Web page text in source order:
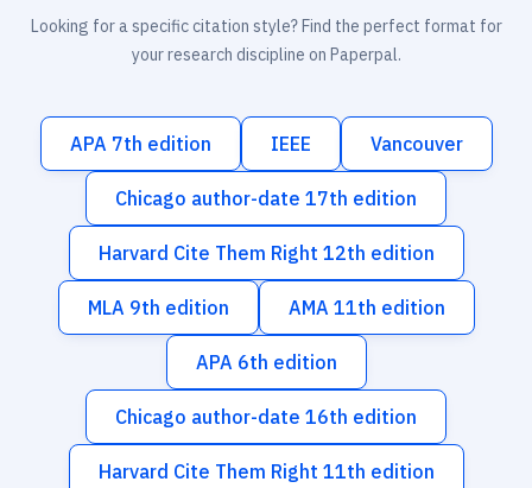
Looking for a specific citation style? Find the perfect format for
your research discipline on Paperpal.
APA 7th edition IEEE Vancouver
Chicago author-date 17th edition
Harvard Cite Them Right 12th edition
MLA 9th edition AMA 11th edition
APA 6th edition
Chicago author-date 16th edition
Harvard Cite Them Right 11th edition